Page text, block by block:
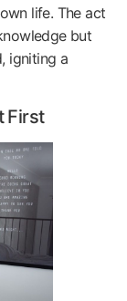
life. The act
but
igniting a
First